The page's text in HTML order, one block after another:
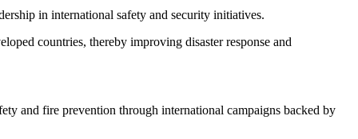
in international safety and security initiatives.
countries, thereby improving disaster response and
and fire prevention through international campaigns backed by